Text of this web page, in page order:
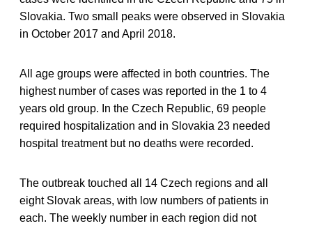
Slovakia. Two small peaks were observed in Slovakia
in October 2017 and April 2018.
All age groups were affected in both countries. The
highest number of cases was reported in the 1 to 4
years old group. In the Czech Republic, 69 people
required hospitalization and in Slovakia 23 needed
hospital treatment but no deaths were recorded.
The outbreak touched all 14 Czech regions and all
eight Slovak areas, with low numbers of patients in
each. The weekly number in each region did not